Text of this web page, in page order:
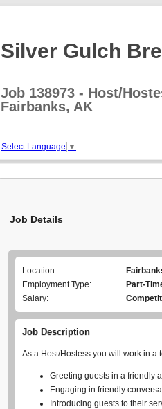
Silver Gulch
Job 138973 - Host/
Fairbanks, AK
Select Language ▼
Job Details
Location:
Employment Type:
Part-
Salary:
Job Description
As a Host/Hostess you will work in
Greeting guests in a friendly
Engaging in friendly
Introducing guests to their